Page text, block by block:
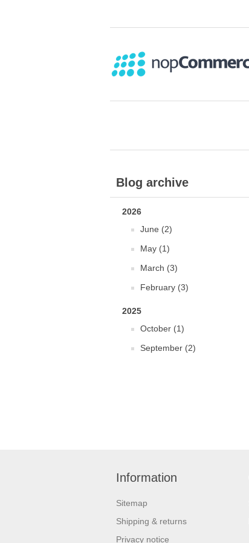
Blog archive
2026
June (2)
May (1)
March (3)
February (3)
2025
October (1)
September (2)
Information
Sitemap
Shipping & returns
Privacy notice